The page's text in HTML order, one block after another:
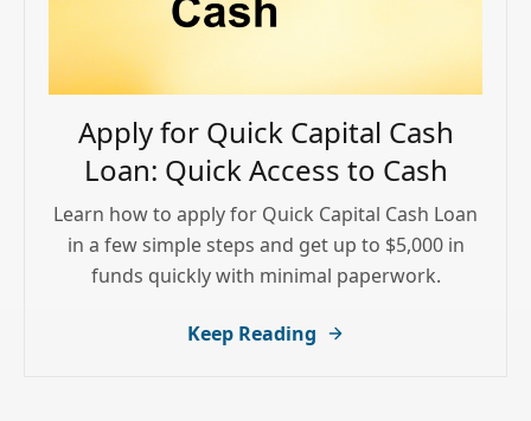
Apply for Quick Capital Cash
Loan: Quick Access to Cash
Learn how to apply for Quick Capital Cash Loan
in a few simple steps and get up to $5,000 in
funds quickly with minimal paperwork.
Keep Reading